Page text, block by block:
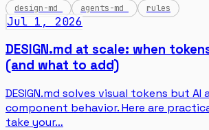
design-md agents-md rules
Jul 1, 2026
DESIGN.md at scale: when
(and what to add)
DESIGN.md solves visual tokens but
component behavior. Here are
take your…